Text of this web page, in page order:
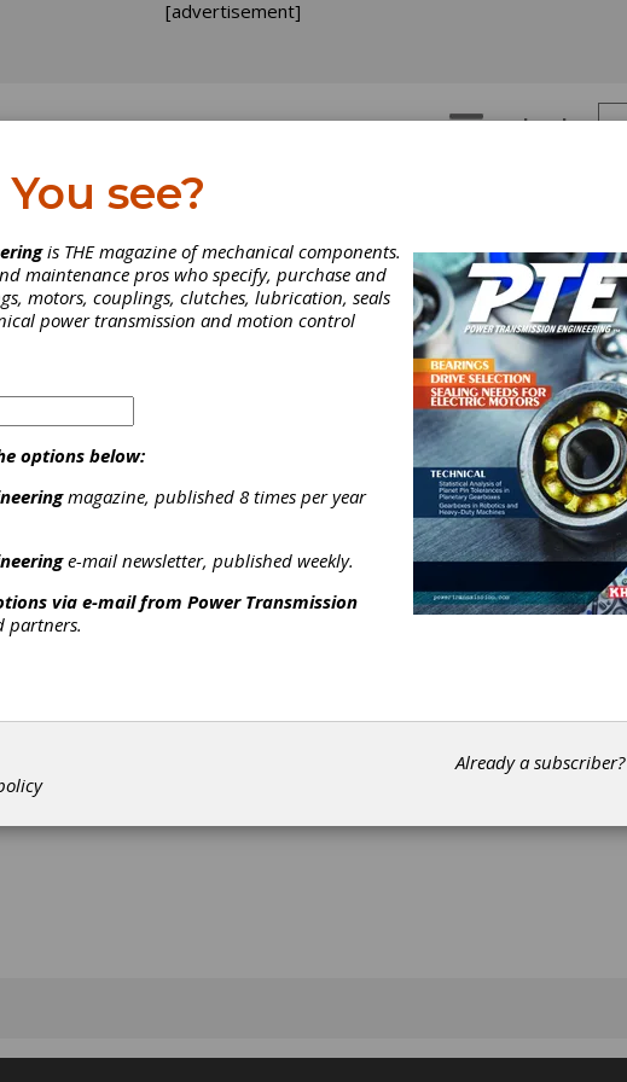
[advertisement]
Log In
Rs of Gearbox
Repair, Refurbish,
don't fix it," goes the hoary bromide. But what if the time
it most surely will - that in fact it is broke? Do you fix it or replace
does gearbox maintenance and repair arrive at a point of
see?
is THE magazine of mechanical components.
maintenance pros who specify, purchase and
motors, couplings, clutches, lubrication, seals
power transmission and motion control
options below:
magazine, published 8 times per year
e-mail newsletter, published weekly.
via e-mail from Power Transmission
partners.
Already a subscriber?